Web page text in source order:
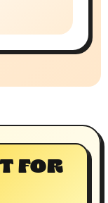
FOR